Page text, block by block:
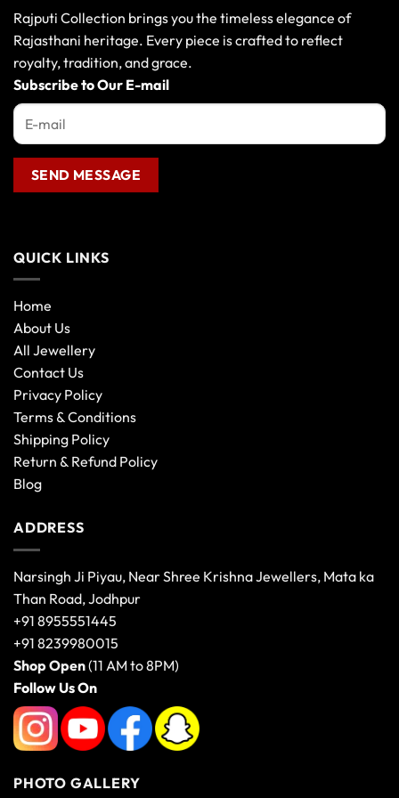
Rajputi Collection brings you the timeless elegance of
Rajasthani heritage. Every piece is crafted to reflect
royalty, tradition, and grace.
Subscribe to Our E-mail
QUICK LINKS
Home
About Us
All Jewellery
Contact Us
Privacy Policy
Terms & Conditions
Shipping Policy
Return & Refund Policy
Blog
ADDRESS
Narsingh Ji Piyau, Near Shree Krishna Jewellers, Mata ka
Than Road, Jodhpur
+91 8955551445
+91 8239980015
Shop Open(11 AM to 8PM)
Follow Us On
PHOTO GALLERY